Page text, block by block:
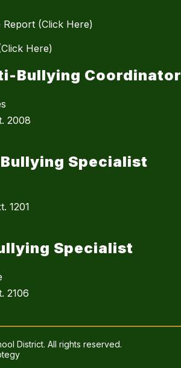
(Click Here)
Here)
Bullying Coordinator
2008
Specialist
1201
Specialist
2106
District. All rights reserved.